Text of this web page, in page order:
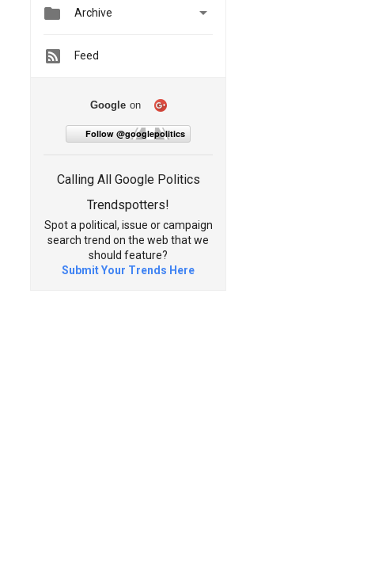
 Archive 
Feed
Google on
Follow @googlepolitics
Calling All Google Politics
Trendspotters!
Spot a political, issue or campaign
search trend on the web that we
should feature?
Submit Your Trends Here